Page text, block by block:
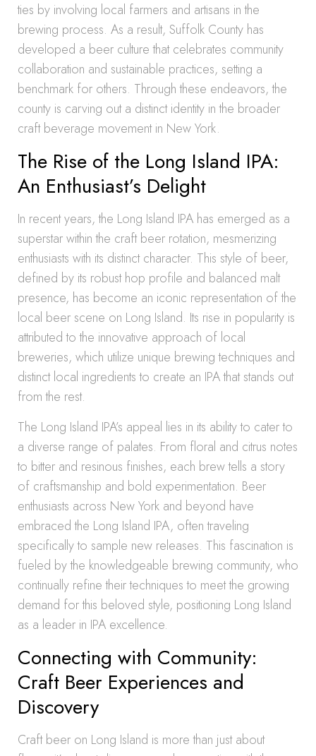
ties by involving local farmers and artisans in the
brewing process. As a result, Suffolk County has
developed a beer culture that celebrates community
collaboration and sustainable practices, setting a
benchmark for others. Through these endeavors, the
county is carving out a distinct identity in the broader
craft beverage movement in New York.
The Rise of the Long Island IPA:
An Enthusiast’s Delight
In recent years, the Long Island IPA has emerged as a
superstar within the craft beer rotation, mesmerizing
enthusiasts with its distinct character. This style of beer,
defined by its robust hop profile and balanced malt
presence, has become an iconic representation of the
local beer scene on Long Island. Its rise in popularity is
attributed to the innovative approach of local
breweries, which utilize unique brewing techniques and
distinct local ingredients to create an IPA that stands out
from the rest.
The Long Island IPA’s appeal lies in its ability to cater to
a diverse range of palates. From floral and citrus notes
to bitter and resinous finishes, each brew tells a story
of craftsmanship and bold experimentation. Beer
enthusiasts across New York and beyond have
embraced the Long Island IPA, often traveling
specifically to sample new releases. This fascination is
fueled by the knowledgeable brewing community, who
continually refine their techniques to meet the growing
demand for this beloved style, positioning Long Island
as a leader in IPA excellence.
Connecting with Community:
Craft Beer Experiences and
Discovery
Craft beer on Long Island is more than just about